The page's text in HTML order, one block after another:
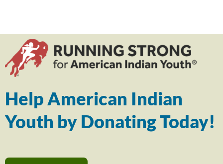
Help American Indian
Youth by Donating Today!